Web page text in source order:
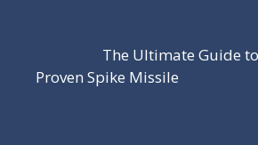
The Ultimate Guide
Proven Spike Missile